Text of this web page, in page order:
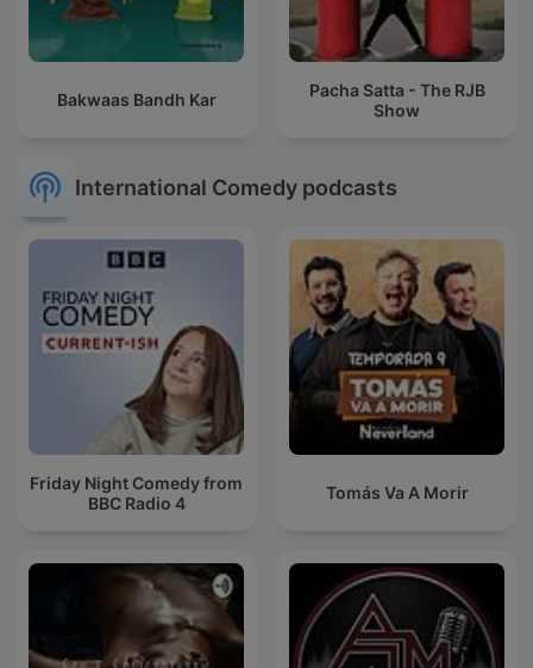
Bakwaas Bandh Kar
Pacha Satta - The RJB
Show
International Comedy podcasts
Friday Night Comedy from
BBC Radio 4
Tomás Va A Morir